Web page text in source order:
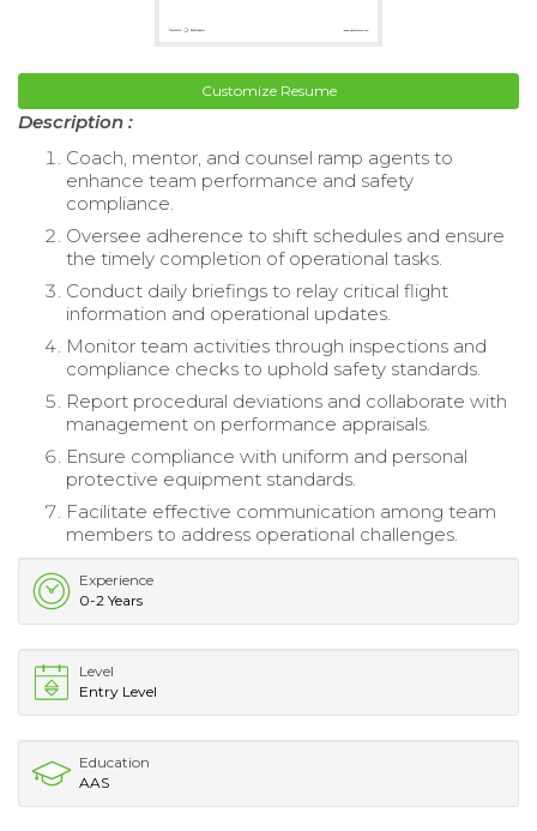
Customize Resume
Description :
Coach, mentor, and counsel ramp agents to
enhance team performance and safety
compliance.
Oversee adherence to shift schedules and ensure
the timely completion of operational tasks.
Conduct daily briefings to relay critical flight
information and operational updates.
Monitor team activities through inspections and
compliance checks to uphold safety standards.
Report procedural deviations and collaborate with
management on performance appraisals.
Ensure compliance with uniform and personal
protective equipment standards.
Facilitate effective communication among team
members to address operational challenges.
Experience
0-2 Years
Level
Entry Level
Education
AAS